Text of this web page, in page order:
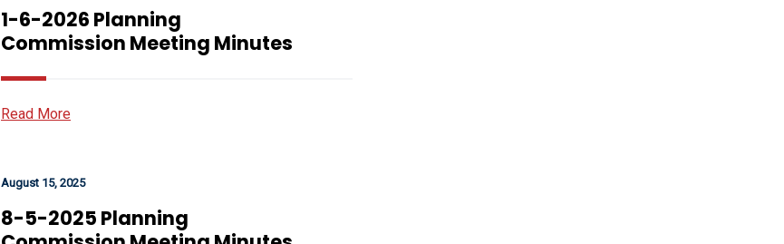
1-6-2026 Planning
Commission Meeting Minutes
Read More
August 15, 2025
8-5-2025 Planning